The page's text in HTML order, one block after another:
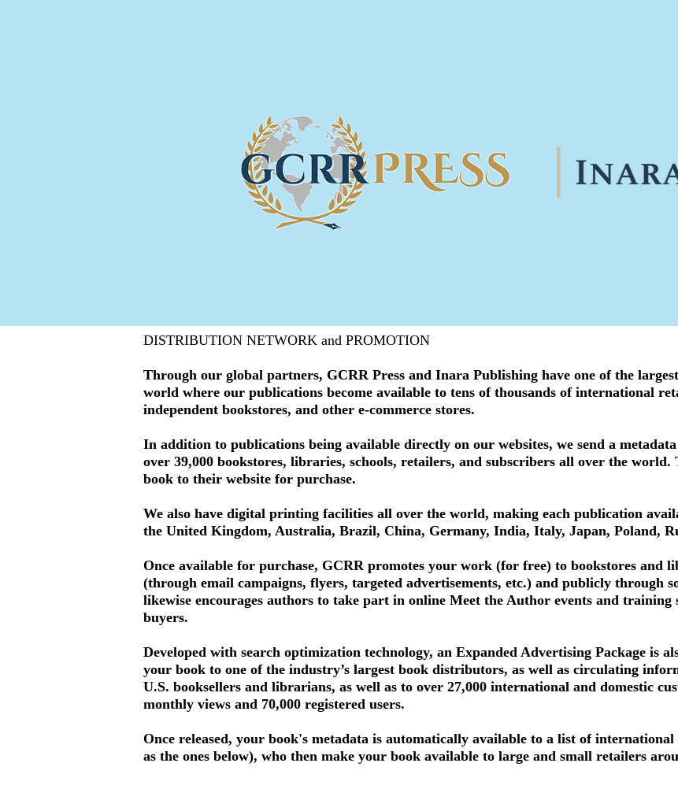
DISTRIBUTION NETWORK and PROMOTION
Through our global partners, GCRR Press and Inara Publishing have one of the
world where our publications become available to tens of thousands of international
independent bookstores, and other e-commerce stores.
In addition to publications being available directly on our websites, we send a
over 39,000 bookstores, libraries, schools, retailers, and subscribers all over the
book to their website for purchase.
We also have digital printing facilities all over the world, making each publication
the United Kingdom, Australia, Brazil, China, Germany, India, Italy, Japan, Poland,
Once available for purchase, GCRR promotes your work (for free) to bookstores and
(through email campaigns, flyers, targeted advertisements, etc.) and publicly through
likewise encourages authors to take part in online Meet the Author events and training
buyers.
Developed with search optimization technology, an Expanded Advertising Package is
your book to one of the industry’s largest book distributors, as well as circulating
U.S. booksellers and librarians, as well as to over 27,000 international and domestic
monthly views and 70,000 registered users.
Once released, your book's metadata is automatically available to a list of
as the ones below), who then make your book available to large and small retailers